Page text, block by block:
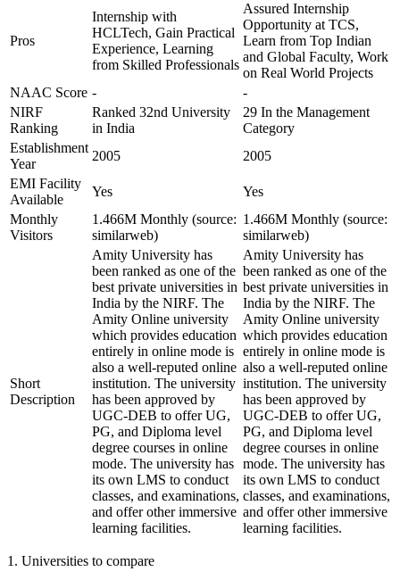
Pros
Internship with
HCLTech, Gain Practical
Experience, Learning
from Skilled Professionals
Assured Internship
Opportunity at TCS,
Learn from Top Indian
and Global Faculty, Work
on Real World Projects
NAAC Score -
-
NIRF
Ranking
Ranked 32nd University
in India
29 In the Management
Category
Establishment
Year
2005
2005
EMI Facility
Available
Yes
Yes
Monthly
Visitors
1.466M Monthly (source:
similarweb)
1.466M Monthly (source:
similarweb)
Short
Description
Amity University has
been ranked as one of the
best private universities in
India by the NIRF. The
Amity Online university
which provides education
entirely in online mode is
also a well-reputed online
institution. The university
has been approved by
UGC-DEB to offer UG,
PG, and Diploma level
degree courses in online
mode. The university has
its own LMS to conduct
classes, and examinations,
and offer other immersive
learning facilities.
Amity University has
been ranked as one of the
best private universities in
India by the NIRF. The
Amity Online university
which provides education
entirely in online mode is
also a well-reputed online
institution. The university
has been approved by
UGC-DEB to offer UG,
PG, and Diploma level
degree courses in online
mode. The university has
its own LMS to conduct
classes, and examinations,
and offer other immersive
learning facilities.
1 . Universities to compare